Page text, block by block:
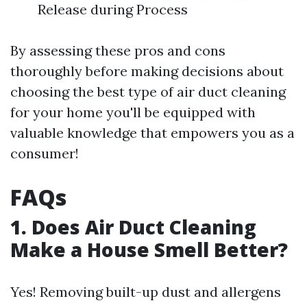
Release during Process
By assessing these pros and cons
thoroughly before making decisions about
choosing the best type of air duct cleaning
for your home you'll be equipped with
valuable knowledge that empowers you as a
consumer!
FAQs
1. Does Air Duct Cleaning
Make a House Smell Better?
Yes! Removing built-up dust and allergens